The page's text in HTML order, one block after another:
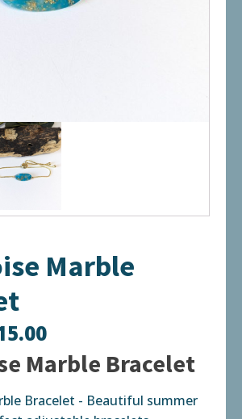
Marble
Marble Bracelet
Bracelet - Beautiful summer